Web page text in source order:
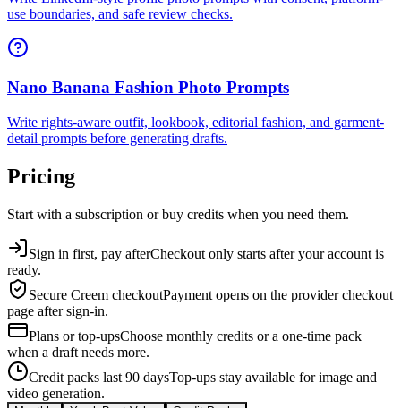
use boundaries, and safe review checks.
Nano Banana Fashion Photo Prompts
Write rights-aware outfit, lookbook, editorial fashion, and garment-
detail prompts before generating drafts.
Pricing
Start with a subscription or buy credits when you need them.
Sign in first, pay afterCheckout only starts after your account is
ready.
Secure Creem checkoutPayment opens on the provider checkout
page after sign-in.
Plans or top-upsChoose monthly credits or a one-time pack
when a draft needs more.
Credit packs last 90 daysTop-ups stay available for image and
video generation.